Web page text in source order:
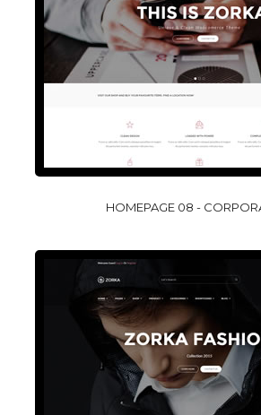
HOMEPAGE 08 -